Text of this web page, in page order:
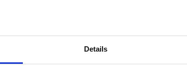
Details
Multi-location management:
Configurable product
precision.
Safety stock controls: Apply